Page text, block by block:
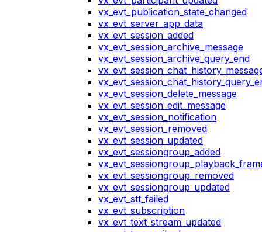
vx_evt_publication_state_changed
vx_evt_server_app_data
vx_evt_session_added
vx_evt_session_archive_message
vx_evt_session_archive_query_end
vx_evt_session_delete_message
vx_evt_session_edit_message
vx_evt_session_notification
vx_evt_session_removed
vx_evt_session_updated
vx_evt_sessiongroup_added
vx_evt_sessiongroup_removed
vx_evt_sessiongroup_updated
vx_evt_stt_failed
vx_evt_subscription
vx_evt_text_stream_updated